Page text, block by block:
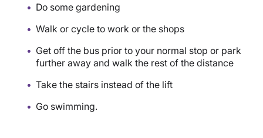
Do some gardening
Walk or cycle to work or the shops
Get off the bus prior to your normal stop or park
further away and walk the rest of the distance
Take the stairs instead of the lift
Go swimming.